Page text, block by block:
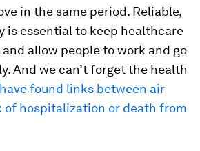
in the same period. Reliable,
is essential to keep healthcare
allow people to work and go
And we can’t forget the health
found links between air
of hospitalization or death from